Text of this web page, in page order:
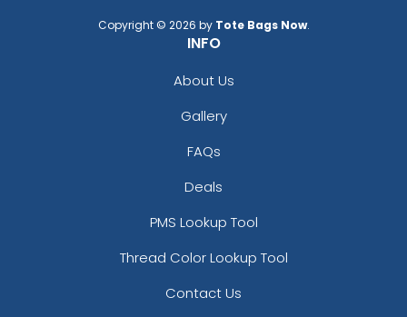
Copyright © 2026 by Tote Bags Now.
INFO
About Us
Gallery
FAQs
Deals
PMS Lookup Tool
Thread Color Lookup Tool
Contact Us